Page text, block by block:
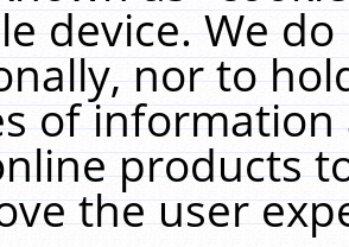
device. We
nor to
of
products
the user